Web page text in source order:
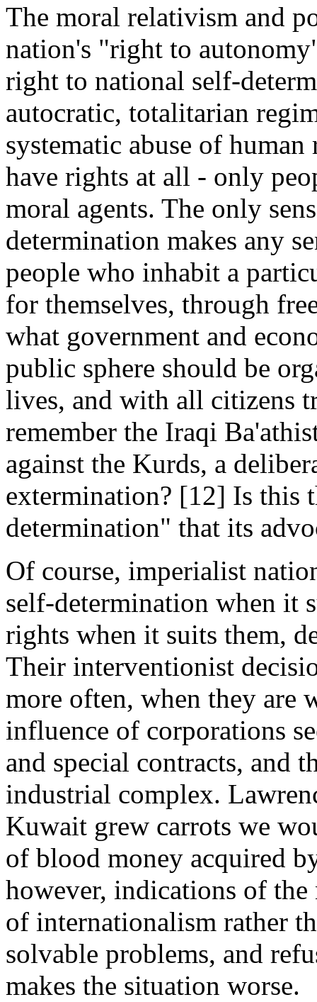
The moral relativism and
nation's "right to
right to national self-
autocratic, totalitarian
systematic abuse of
have rights at all - only
moral agents. The only
determination makes any
people who inhabit a
for themselves, through
what government and
public sphere should be
lives, and with all citizens
remember the Iraqi
against the Kurds, a
extermination? [12] Is this
determination" that its
Of course, imperialist
self-determination when it
rights when it suits them,
Their interventionist
more often, when they are
influence of corporations
and special contracts,
industrial complex.
Kuwait grew carrots we
of blood money acquired
however, indications of
of internationalism rather
solvable problems, and
makes the situation worse.